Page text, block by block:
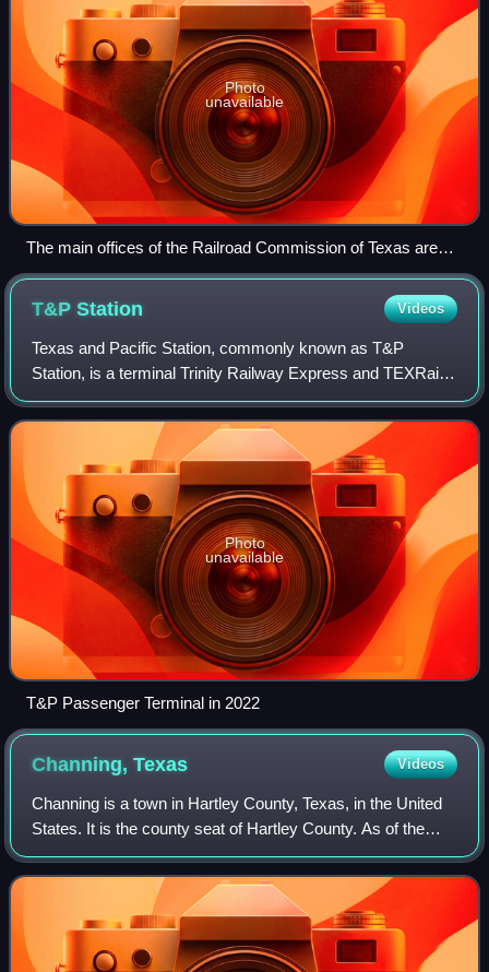
Photo
unavailable
The main offices of the Railroad Commission of Texas are
located in the William B. Travis State Office Building.
T&PStation Videos
Texas and Pacific Station, commonly known as T&P
Station, is a terminal Trinity Railway Express and TEXRail
commuter railroad station is located at 1600 Throckmorton
Street in Fort Worth, Texas, on th
Photo
unavailable
T&P Passenger Terminal in 2022
Channing,Texas Videos
Channing is a town in Hartley County, Texas, in the United
States. It is the county seat of Hartley County. As of the
2020 United States census, the town's population was 281.